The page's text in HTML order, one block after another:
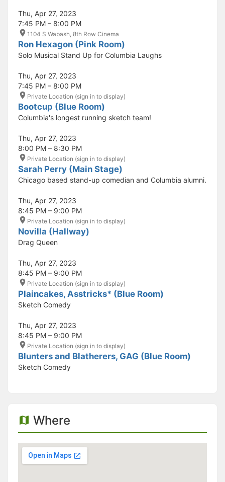
Thu, Apr 27, 2023
7:45 PM – 8:00 PM
1104 S Wabash, 8th Row Cinema
Ron Hexagon (Pink Room)
Solo Musical Stand Up for Columbia Laughs
Thu, Apr 27, 2023
7:45 PM – 8:00 PM
Private Location (sign in to display)
Bootcup (Blue Room)
Columbia's longest running sketch team!
Thu, Apr 27, 2023
8:00 PM – 8:30 PM
Private Location (sign in to display)
Sarah Perry (Main Stage)
Chicago based stand-up comedian and Columbia alumni.
Thu, Apr 27, 2023
8:45 PM – 9:00 PM
Private Location (sign in to display)
Novilla (Hallway)
Drag Queen
Thu, Apr 27, 2023
8:45 PM – 9:00 PM
Private Location (sign in to display)
Plaincakes, Asstricks* (Blue Room)
Sketch Comedy
Thu, Apr 27, 2023
8:45 PM – 9:00 PM
Private Location (sign in to display)
Blunters and Blatherers, GAG (Blue Room)
Sketch Comedy
Where